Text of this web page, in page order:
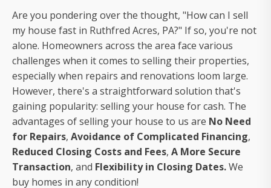
Are you pondering over the thought, "How can I sell
my house fast in Ruthfred Acres, PA?" If so, you're not
alone. Homeowners across the area face various
challenges when it comes to selling their properties,
especially when repairs and renovations loom large.
However, there's a straightforward solution that's
gaining popularity: selling your house for cash. The
advantages of selling your house to us are No Need
for Repairs, Avoidance of Complicated Financing,
Reduced Closing Costs and Fees, A More Secure
Transaction, and Flexibility in Closing Dates.We
buy homes in any condition!